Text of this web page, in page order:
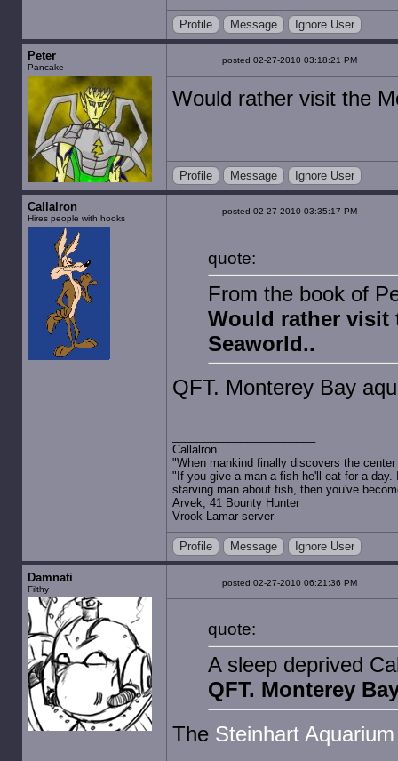
Profile Message Ignore User
Peter
Pancake
posted 02-27-2010 03:18:21 PM
Would rather visit the
Profile Message Ignore User
Callalron
Hires people with hooks
posted 02-27-2010 03:35:17 PM
quote:
From the book of
Would rather visit
Seaworld..
QFT. Monterey Bay
Callalron
"When mankind finally discovers the
"If you give a man a fish he'll eat for a
starving man about fish, then you've
Arvek, 41 Bounty Hunter
Vrook Lamar server
Profile Message Ignore User
Damnati
Filthy
posted 02-27-2010 06:21:36 PM
quote:
A sleep deprived
QFT. Monterey
The Steinhart Aquarium